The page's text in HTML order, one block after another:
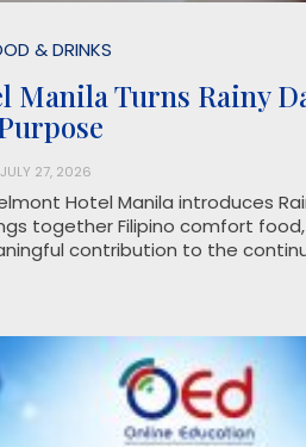
& DRINKS
Manila Turns Rainy
JULY 27, 2026
Hotel Manila introduces
together Filipino comfort
contribution to the